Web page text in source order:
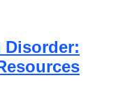
Disorder: